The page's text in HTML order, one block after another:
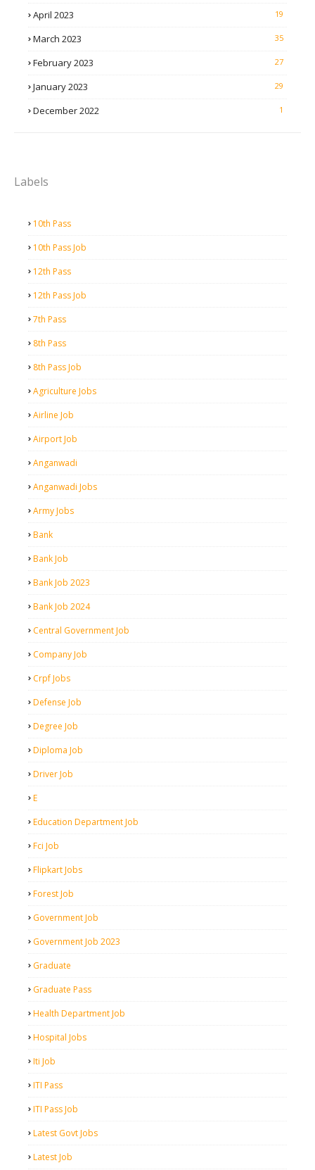
April 2023 19
March 2023 35
February 2023 27
January 2023 29
December 2022 1
Labels
10th Pass
10th Pass Job
12th Pass
12th Pass Job
7th Pass
8th Pass
8th Pass Job
Agriculture Jobs
Airline Job
Airport Job
Anganwadi
Anganwadi Jobs
Army Jobs
Bank
Bank Job
Bank Job 2023
Bank Job 2024
Central Government Job
Company Job
Crpf Jobs
Defense Job
Degree Job
Diploma Job
Driver Job
E
Education Department Job
Fci Job
Flipkart Jobs
Forest Job
Government Job
Government Job 2023
Graduate
Graduate Pass
Health Department Job
Hospital Jobs
Iti Job
ITI Pass
ITI Pass Job
Latest Govt Jobs
Latest Job